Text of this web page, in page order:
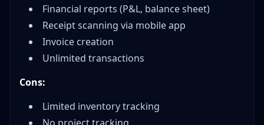
Financial reports (P&L, balance sheet)
Receipt scanning via mobile app
Invoice creation
Unlimited transactions
Cons:
Limited inventory tracking